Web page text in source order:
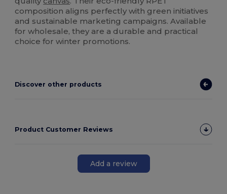
composition aligns perfectly with green initiatives
and sustainable marketing campaigns. Available
for wholesale, they are a durable and practical
choice for winter promotions.
Discover other products
Product Customer Reviews
Add a review